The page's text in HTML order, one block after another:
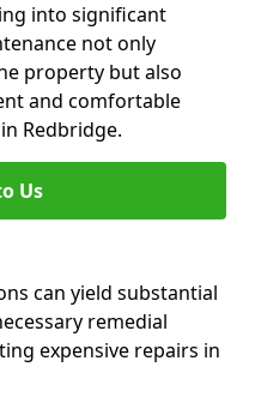
into significant
not only
property but also
and comfortable
Redbridge.
Us
can yield substantial
remedial
expensive repairs in